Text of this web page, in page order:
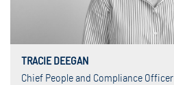
TRACIE DEEGAN
Chief People and Compliance Officer